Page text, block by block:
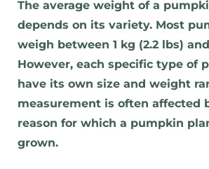
The average weight of a
depends on its variety. Most
weigh between 1 kg (2.2 lbs)
However, each specific type of
have its own size and weight
measurement is often affected
reason for which a pumpkin
grown.